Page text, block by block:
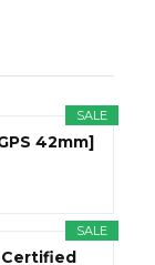
SALE
42mm]
SALE
Certified